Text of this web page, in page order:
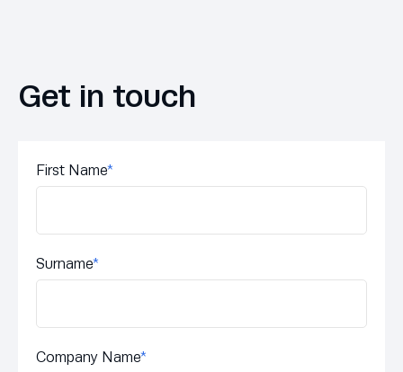
Get in touch
First Name*
Surname*
Company Name*